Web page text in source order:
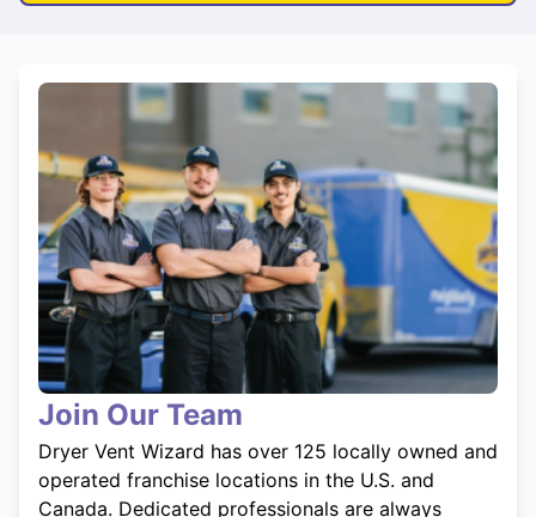
Join Our Team
Dryer Vent Wizard has over 125 locally owned and
operated franchise locations in the U.S. and
Canada. Dedicated professionals are always